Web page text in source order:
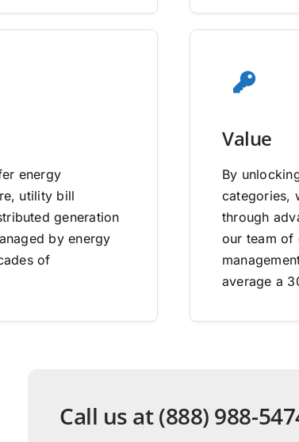
energy
utility bill
generation
by energy
of
Value
By
categories,
through
our team of
average a
Call us at (888) 988-